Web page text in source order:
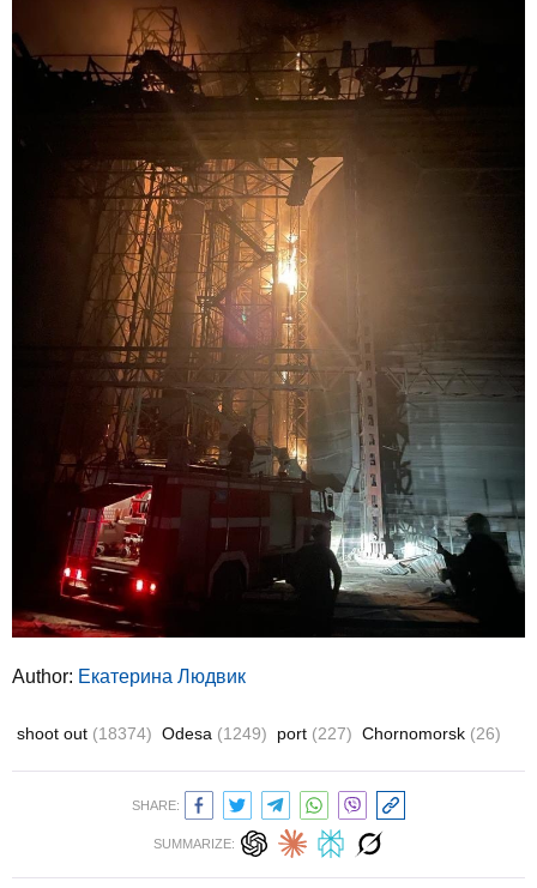
Author: Екатерина Людвик
shoot out (18374) Odesa (1249) port (227) Chornomorsk (26)
SHARE:
SUMMARIZE: